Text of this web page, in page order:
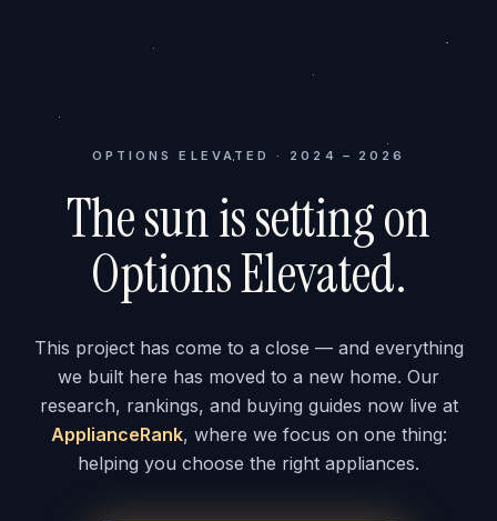
OPTIONS ELEVATED · 2024 – 2026
The sun is setting on
Options Elevated.
This project has come to a close — and everything
we built here has moved to a new home. Our
research, rankings, and buying guides now live at
ApplianceRank, where we focus on one thing:
helping you choose the right appliances.